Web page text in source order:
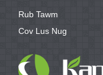
Rub Tawm
Cov Lus Nug